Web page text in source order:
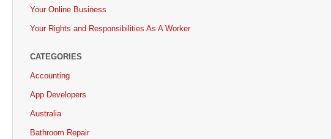
Your Online Business
Your Rights and Responsibilities As A Worker
CATEGORIES
Accounting
App Developers
Australia
Bathroom Repair